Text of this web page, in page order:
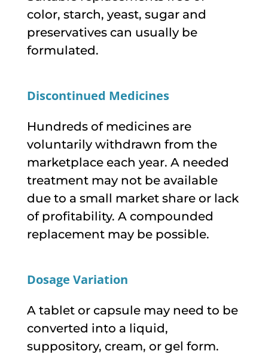
color, starch, yeast, sugar and
preservatives can usually be
formulated.
Discontinued Medicines
Hundreds of medicines are
voluntarily withdrawn from the
marketplace each year. A needed
treatment may not be available
due to a small market share or lack
of profitability. A compounded
replacement may be possible.
Dosage Variation
A tablet or capsule may need to be
converted into a liquid,
suppository, cream, or gel form.